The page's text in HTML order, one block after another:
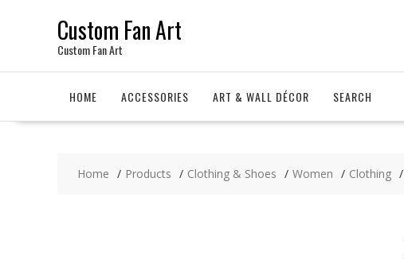
Custom Fan Art
Custom Fan Art
HOME ACCESSORIES ART & WALL DÉCOR SEARCH
Home Products Clothing & Shoes Women Clothing